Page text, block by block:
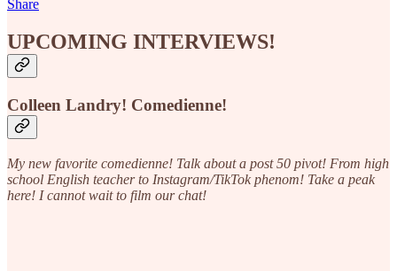
Share
UPCOMING INTERVIEWS!
Colleen Landry! Comedienne!
My new favorite comedienne! Talk about a post 50 pivot! From high
school English teacher to Instagram/TikTok phenom! Take a peak
here! I cannot wait to film our chat!